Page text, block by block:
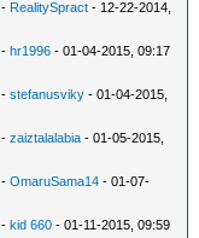
- RealitySpract - 12-22-2014,
-hr1996 - 01-04-2015, 09:17
-stefanusviky - 01-04-2015,
-zaiztalalabia - 01-05-2015,
-OmaruSama14 - 01-07-
-kid 660 - 01-11-2015, 09:59